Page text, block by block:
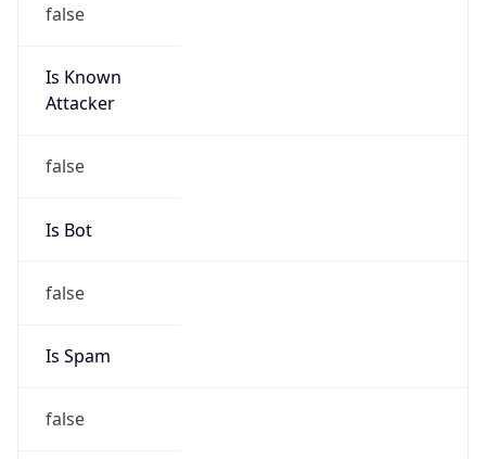
false
Is Known
Attacker
false
Is Bot
false
Is Spam
false